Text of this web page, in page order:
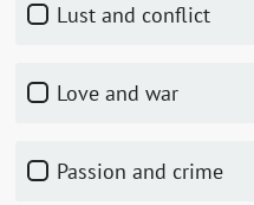
Lust and conflict
Love and war
Passion and crime